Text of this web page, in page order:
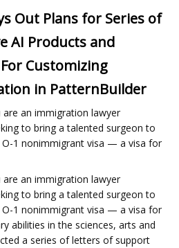
Out Plans for Series of
AI Products and
Customizing
in PatternBuilder
are an immigration lawyer
to bring a talented surgeon to
1 nonimmigrant visa — a visa for
are an immigration lawyer
to bring a talented surgeon to
1 nonimmigrant visa — a visa for
abilities in the sciences, arts and
a series of letters of support